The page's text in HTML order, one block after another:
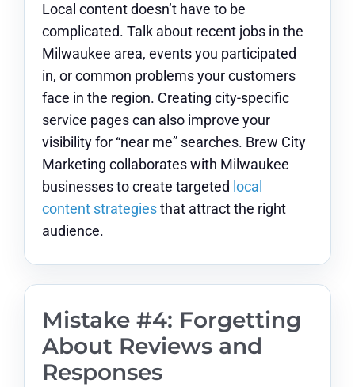
Local content doesn’t have to be
complicated. Talk about recent jobs in the
Milwaukee area, events you participated
in, or common problems your customers
face in the region. Creating city-specific
service pages can also improve your
visibility for “near me” searches. Brew City
Marketing collaborates with Milwaukee
businesses to create targeted local
content strategiesthat attract the right
audience.
Mistake #4: Forgetting
About Reviews and
Responses